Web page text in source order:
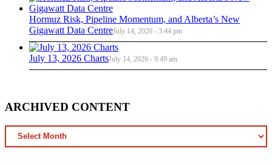
Hormuz Risk, Pipeline Momentum, and Alberta’s New
Gigawatt Data CentreJuly 14, 2026 - 3:44 pm
July 13, 2026 ChartsJuly 14, 2026 - 9:49 am
ARCHIVED CONTENT
ARCHIVED
CONTENT